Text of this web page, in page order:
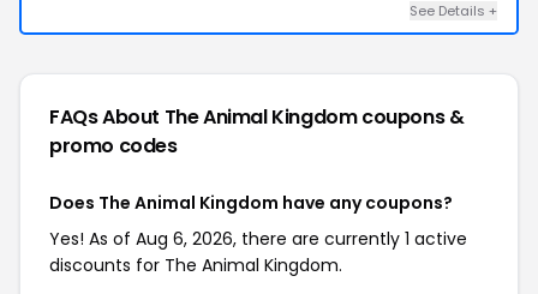
See Details +
FAQs About The Animal Kingdomcoupons &
promo codes
Does The Animal Kingdom have any coupons?
Yes! As of Aug 6, 2026, there are currently 1 active
discounts for The Animal Kingdom.